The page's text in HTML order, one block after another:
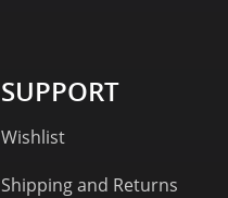
SUPPORT
Wishlist
Shipping and Returns